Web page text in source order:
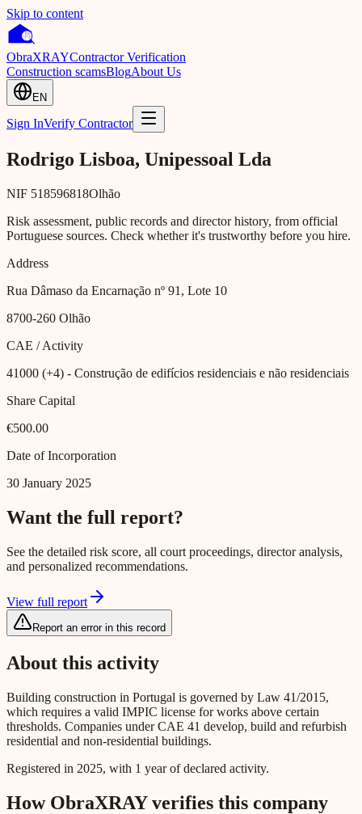
Skip to content
ObraXRAYContractor Verification
Construction scamsBlogAbout Us
EN
Sign InVerify Contractor
Rodrigo Lisboa, Unipessoal Lda
NIF 518596818Olhão
Risk assessment, public records and director history, from official
Portuguese sources. Check whether it's trustworthy before you hire.
Address
Rua Dâmaso da Encarnação nº 91, Lote 10
8700-260 Olhão
CAE / Activity
41000 (+4) - Construção de edifícios residenciais e não residenciais
Share Capital
€500.00
Date of Incorporation
30 January 2025
Want the full report?
See the detailed risk score, all court proceedings, director analysis,
and personalized recommendations.
View full report
Report an error in this record
About this activity
Building construction in Portugal is governed by Law 41/2015,
which requires a valid IMPIC license for works above certain
thresholds. Companies under CAE 41 develop, build and refurbish
residential and non-residential buildings.
Registered in 2025, with 1 year of declared activity.
How ObraXRAY verifies this company